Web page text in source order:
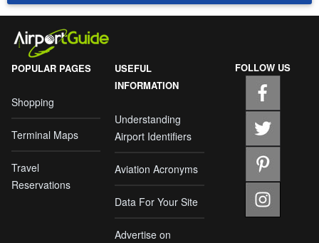
POPULAR PAGES
Shopping
Terminal Maps
Travel
Reservations
USEFUL
INFORMATION
Understanding
Airport Identifiers
Aviation Acronyms
Data For Your Site
Advertise on
FOLLOW US